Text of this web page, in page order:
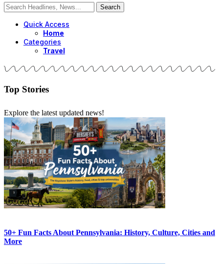
Quick Access
Home
Categories
Travel
Top Stories
Explore the latest updated news!
50+ Fun Facts About Pennsylvania: History, Culture, Cities and
More